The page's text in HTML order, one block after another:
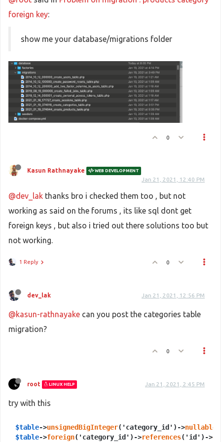
foreign key:
show me your database/migrations folder
0
Kasun Rathnayake WEB DEVELOPMENT
Jan 21, 2021, 12:40 PM
@dev_lak thanks bro i checked them too , but not
working as said on the forums , its like sql dont get
foreign keys , but also i tried out there solutions too but
not working.
1 Reply 0
dev_lak Jan 21, 2021, 12:56 PM
@kasun-rathnayake can you post the categories table
migration?
0
root LINUX HELP Jan 21, 2021, 2:45 PM
try with this
$table->unsignedBigInteger('category_id')->nullable
$table->foreign('category_id')->references('id')->on